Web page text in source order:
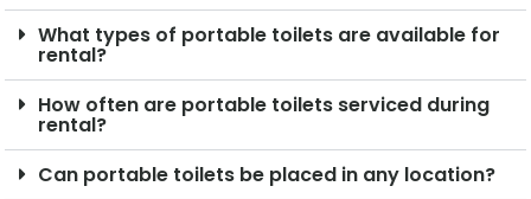
What types of portable toilets are available for
rental?
How often are portable toilets serviced during
rental?
Can portable toilets be placed in any location?